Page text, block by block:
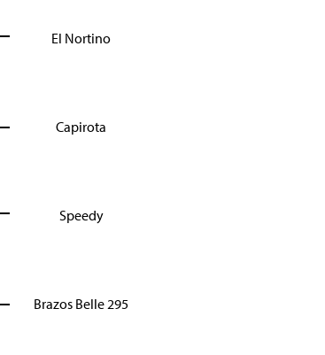
El Nortino
Capirota
Speedy
Brazos Belle 295